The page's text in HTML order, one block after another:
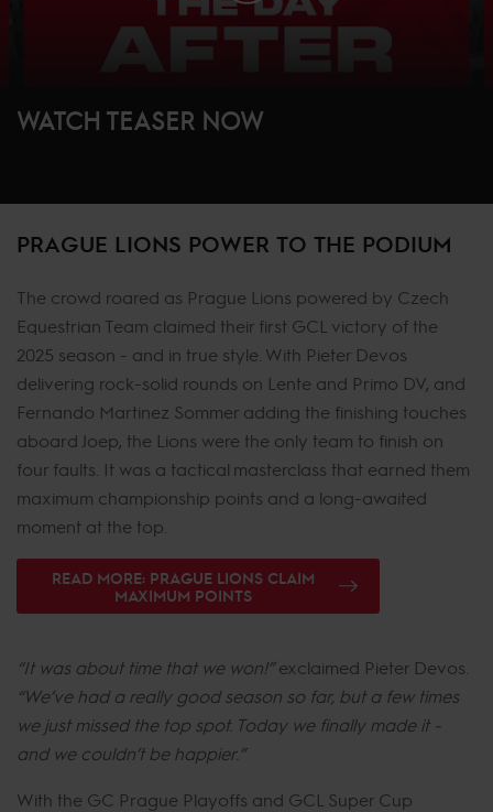
WATCH TEASER NOW
PRAGUE LIONS POWER TO THE PODIUM
The crowd roared as Prague Lions powered by Czech
Equestrian Team claimed their first GCL victory of the
2025 season - and in true style. With Pieter Devos
delivering rock-solid rounds on Lente and Primo DV, and
Fernando Martinez Sommer adding the finishing touches
aboard Joep, the Lions were the only team to finish on
four faults. It was a tactical masterclass that earned them
maximum championship points and a long-awaited
moment at the top.
READ MORE: PRAGUE LIONS CLAIM
MAXIMUM POINTS
“It was about time that we won!”exclaimed Pieter Devos.
“We’ve had a really good season so far, but a few times
we just missed the top spot. Today we finally made it -
and we couldn’t be happier.”
With the GC Prague Playoffs and GCL Super Cup